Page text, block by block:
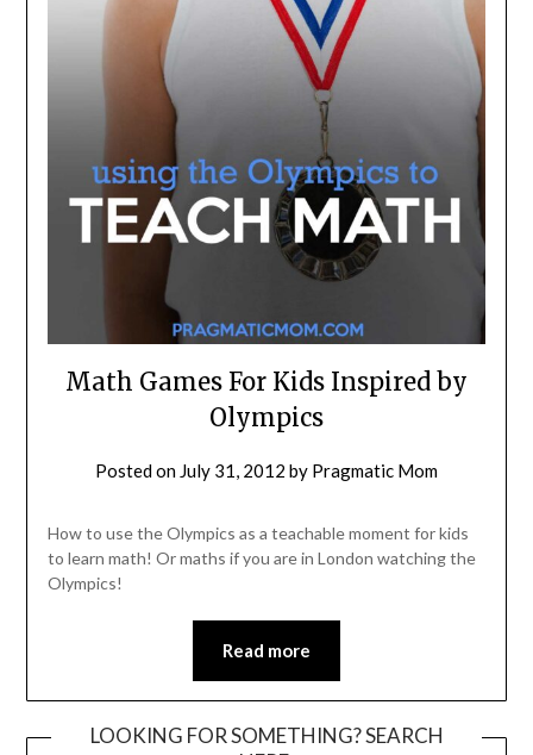
Math Games For Kids Inspired by
Olympics
Posted on July 31, 2012 by Pragmatic Mom
How to use the Olympics as a teachable moment for kids
to learn math! Or maths if you are in London watching the
Olympics!
Read more
LOOKING FOR SOMETHING? SEARCH